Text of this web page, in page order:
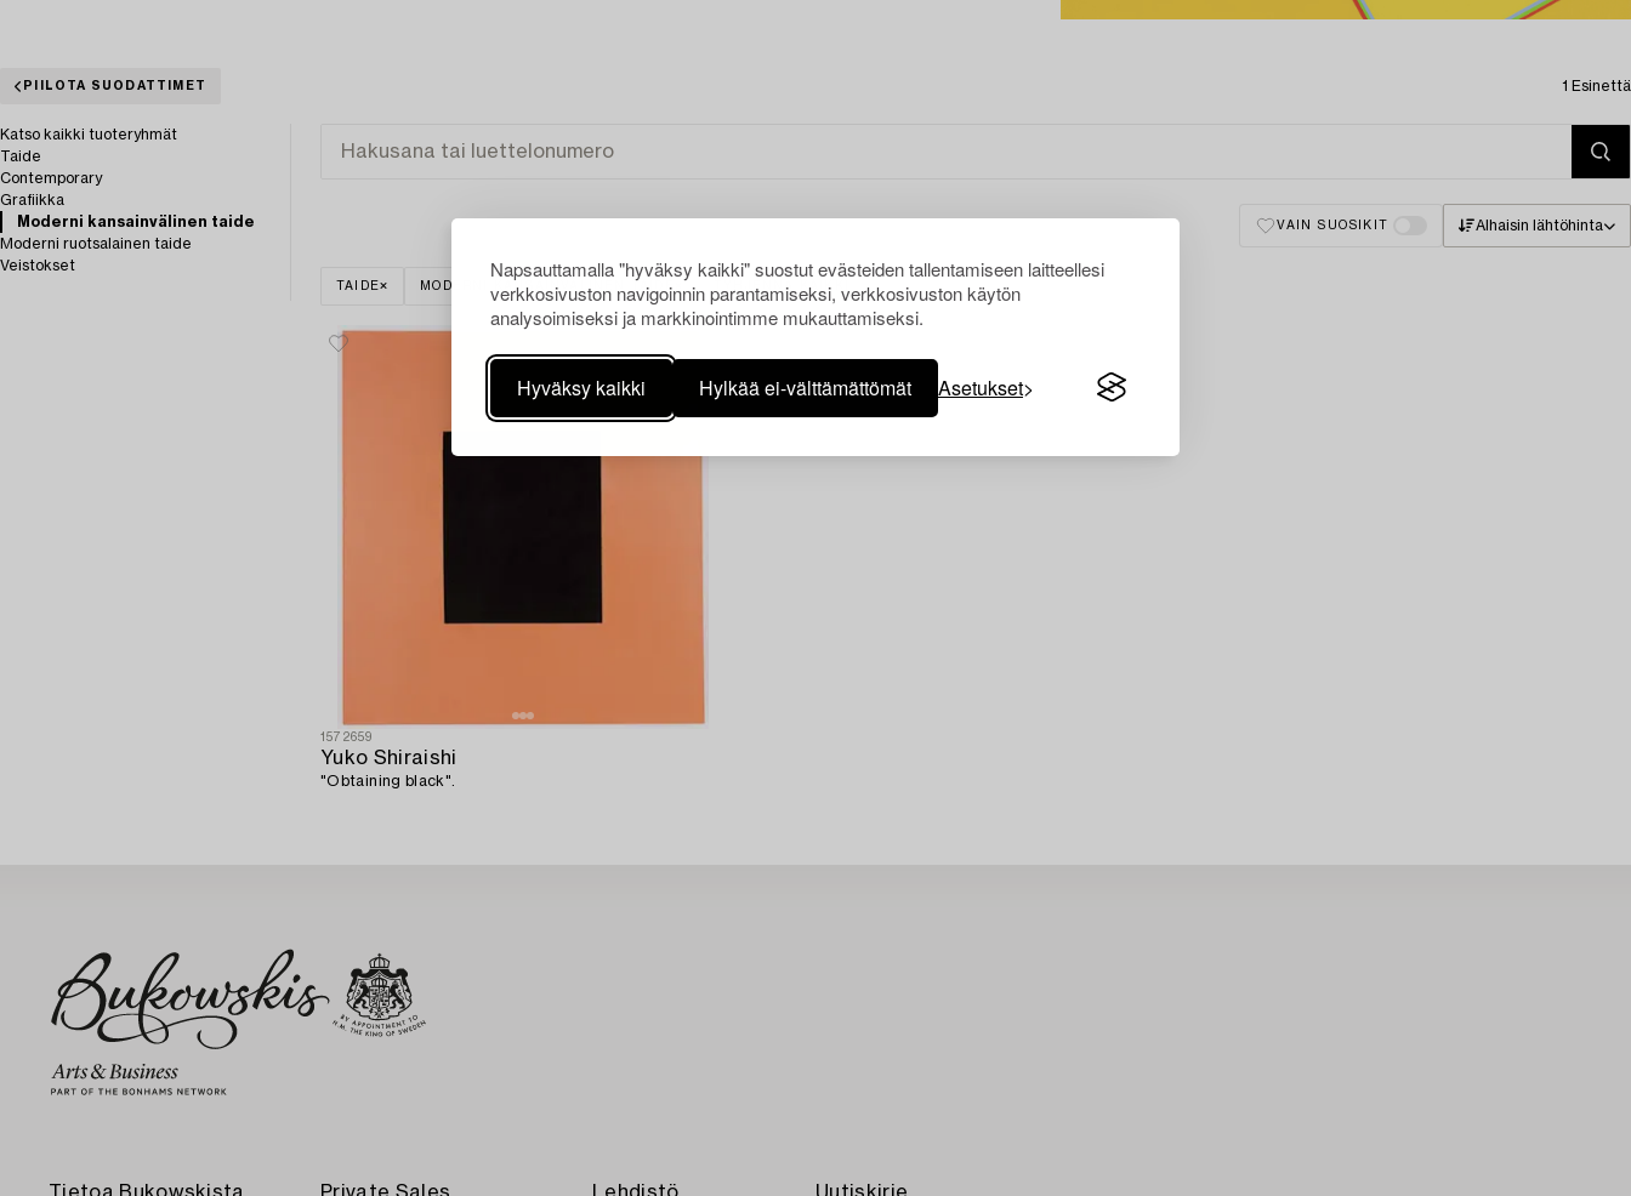
Napsauttamalla "hyväksy kaikki" suostut evästeiden tallentamiseen laitteellesi
verkkosivuston navigoinnin parantamiseksi, verkkosivuston käytön
analysoimiseksi ja markkinointimme mukauttamiseksi.
Hyväksy kaikki Hylkää ei-välttämättömät Asetukset
PIILOTA SUODATTIMET 1 Esinettä
Katso kaikki tuoteryhmät
Taide
Contemporary
Grafiikka
Moderni kansainvälinen taide
Moderni ruotsalainen taide
Veistokset
VAIN SUOSIKIT Alhaisin lähtöhinta
TAIDE MODERNI KANSAINVÄLINEN TAIDE TYHJENNÄ KAIKKI
1572659
Yuko Shiraishi
"Obtaining black".